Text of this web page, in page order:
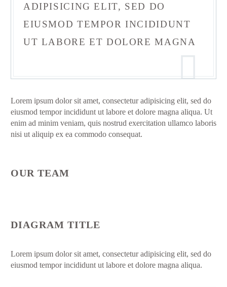
ADIPISICING ELIT, SED DO
EIUSMOD TEMPOR INCIDIDUNT
UT LABORE ET DOLORE MAGNA
Lorem ipsum dolor sit amet, consectetur adipisicing elit, sed do
eiusmod tempor incididunt ut labore et dolore magna aliqua. Ut
enim ad minim veniam, quis nostrud exercitation ullamco laboris
nisi ut aliquip ex ea commodo consequat.
OUR TEAM
DIAGRAM TITLE
Lorem ipsum dolor sit amet, consectetur adipisicing elit, sed do
eiusmod tempor incididunt ut labore et dolore magna aliqua.